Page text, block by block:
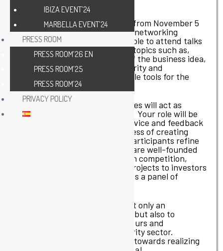
The Hackathon will take place from November 5
to 7, starting with training and networking
sessions. Participants will be able to attend talks
that will address fundamental topics such as,
among others, the beginning of the business idea,
its relationship with cybersecurity and
sustainability, providing valuable tools for the
development of their projects.
In addition, collaborating entities will act as
mentors throughout the event. Your role will be
to guide the teams, offering advice and feedback
at different stages of the process of creating
their ideas. Mentors will help participants refine
their proposals, ensuring they are well-founded
and prepared for the final pitch competition,
where they will present their projects to investors
and corporations who will act as a panel of
The Ciber-Olé Hackathon is not only an
opportunity to learn and grow, but also to
connect with other entrepreneurs and
professionals in the cybersecurity sector.
Join us and take the first step towards realizing
IBIZA EVENT’24
MARBELLA EVENT’24
PRESS ROOM
PRESS ROOM’26 EN
PRESS ROOM’25
PRESS ROOM’24
PRIVACY POLICY